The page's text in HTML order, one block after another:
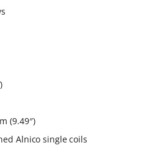
(9.49″)
Alnico single coils